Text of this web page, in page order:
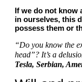
If we do not know
in ourselves, this
possess them or
“Do you know the
head”? It’s a
Tesla, Serbian,